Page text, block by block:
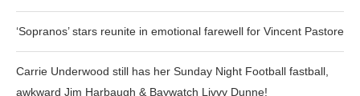
‘Sopranos’ stars reunite in emotional farewell for Vincent Pastore
Carrie Underwood still has her Sunday Night Football fastball,
awkward Jim Harbaugh & Baywatch Livvy Dunne!